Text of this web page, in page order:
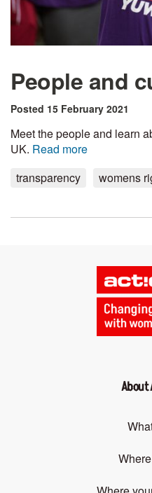
People and
Posted 15 February 2021
Meet the people and learn
UK. Read more
transparency
womens
About